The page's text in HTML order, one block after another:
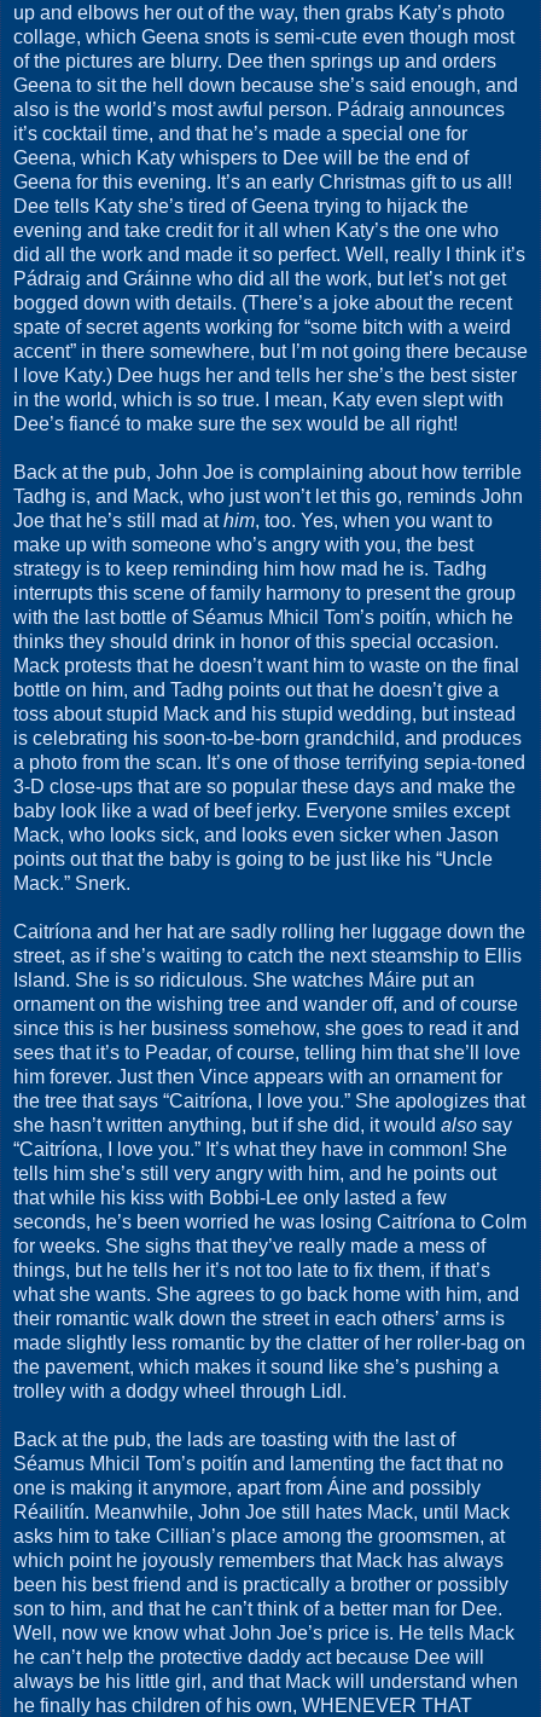
up and elbows her out of the way, then grabs Katy’s photo
collage, which Geena snots is semi-cute even though most
of the pictures are blurry. Dee then springs up and orders
Geena to sit the hell down because she’s said enough, and
also is the world’s most awful person. Pádraig announces
it’s cocktail time, and that he’s made a special one for
Geena, which Katy whispers to Dee will be the end of
Geena for this evening. It’s an early Christmas gift to us all!
Dee tells Katy she’s tired of Geena trying to hijack the
evening and take credit for it all when Katy’s the one who
did all the work and made it so perfect. Well, really I think it’s
Pádraig and Gráinne who did all the work, but let’s not get
bogged down with details. (There’s a joke about the recent
spate of secret agents working for “some bitch with a weird
accent” in there somewhere, but I’m not going there because
I love Katy.) Dee hugs her and tells her she’s the best sister
in the world, which is so true. I mean, Katy even slept with
Dee’s fiancé to make sure the sex would be all right!
Back at the pub, John Joe is complaining about how terrible
Tadhg is, and Mack, who just won’t let this go, reminds John
Joe that he’s still mad athim, too. Yes, when you want to
make up with someone who’s angry with you, the best
strategy is to keep reminding him how mad he is. Tadhg
interrupts this scene of family harmony to present the group
with the last bottle of Séamus Mhicil Tom’s poitín, which he
thinks they should drink in honor of this special occasion.
Mack protests that he doesn’t want him to waste on the final
bottle on him, and Tadhg points out that he doesn’t give a
toss about stupid Mack and his stupid wedding, but instead
is celebrating his soon-to-be-born grandchild, and produces
a photo from the scan. It’s one of those terrifying sepia-toned
3-D close-ups that are so popular these days and make the
baby look like a wad of beef jerky. Everyone smiles except
Mack, who looks sick, and looks even sicker when Jason
points out that the baby is going to be just like his “Uncle
Mack.” Snerk.
Caitríona and her hat are sadly rolling her luggage down the
street, as if she’s waiting to catch the next steamship to Ellis
Island. She is so ridiculous. She watches Máire put an
ornament on the wishing tree and wander off, and of course
since this is her business somehow, she goes to read it and
sees that it’s to Peadar, of course, telling him that she’ll love
him forever. Just then Vince appears with an ornament for
the tree that says “Caitríona, I love you.” She apologizes that
she hasn’t written anything, but if she did, it would also say
“Caitríona, I love you.” It’s what they have in common! She
tells him she’s still very angry with him, and he points out
that while his kiss with Bobbi-Lee only lasted a few
seconds, he’s been worried he was losing Caitríona to Colm
for weeks. She sighs that they’ve really made a mess of
things, but he tells her it’s not too late to fix them, if that’s
what she wants. She agrees to go back home with him, and
their romantic walk down the street in each others’ arms is
made slightly less romantic by the clatter of her roller-bag on
the pavement, which makes it sound like she’s pushing a
trolley with a dodgy wheel through Lidl.
Back at the pub, the lads are toasting with the last of
Séamus Mhicil Tom’s poitín and lamenting the fact that no
one is making it anymore, apart from Áine and possibly
Réailitín. Meanwhile, John Joe still hates Mack, until Mack
asks him to take Cillian’s place among the groomsmen, at
which point he joyously remembers that Mack has always
been his best friend and is practically a brother or possibly
son to him, and that he can’t think of a better man for Dee.
Well, now we know what John Joe’s price is. He tells Mack
he can’t help the protective daddy act because Dee will
always be his little girl, and that Mack will understand when
he finally has children of his own, WHENEVER THAT